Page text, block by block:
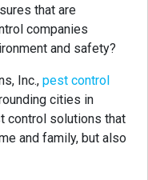
that are
companies
and safety?
Inc., pest control
cities in
control solutions that
and family, but also